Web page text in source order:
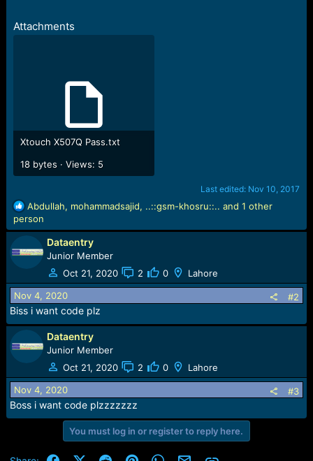
Attachments
Xtouch X507Q Pass.txt
18 bytes · Views: 5
Last edited: Nov 10, 2017
R
e
a
t
i
o
n
s
Abdullah, mohammadsajid, ..::gsm-khosru::.. and 1 other
person
Dataentry
Junior Member
Oct 21, 2020
2 0 Lahore
Nov 4, 2020 #2
Biss i want code plz
Dataentry
Junior Member
Oct 21, 2020
2 0 Lahore
Nov 4, 2020 #3
Boss i want code plzzzzzzz
You must log in or register to reply here.